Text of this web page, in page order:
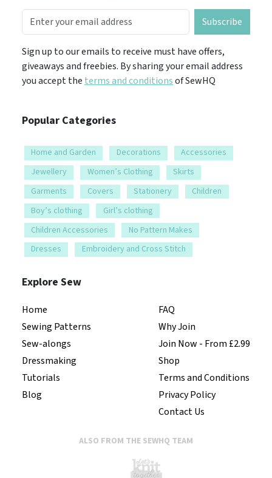
Subscribe
Sign up to our emails to receive must have offers,
giveaways and freebies. By sharing your email address
you accept the terms and conditionsof SewHQ
Popular Categories
Home and Garden Decorations
Accessories
Jewellery
Women’s Clothing
Skirts
Garments
Covers Stationery
Children
Boy’s clothing
Girl’s clothing
Children Accessories
No Pattern Makes
Dresses
Embroidery and Cross Stitch
Explore Sew
Home
Sewing Patterns
Sew-alongs
Dressmaking
Tutorials
Blog
FAQ
Why Join
Join Now - From £2.99
Shop
Terms and Conditions
Privacy Policy
Contact Us
ALSO FROM THE SEWHQ TEAM